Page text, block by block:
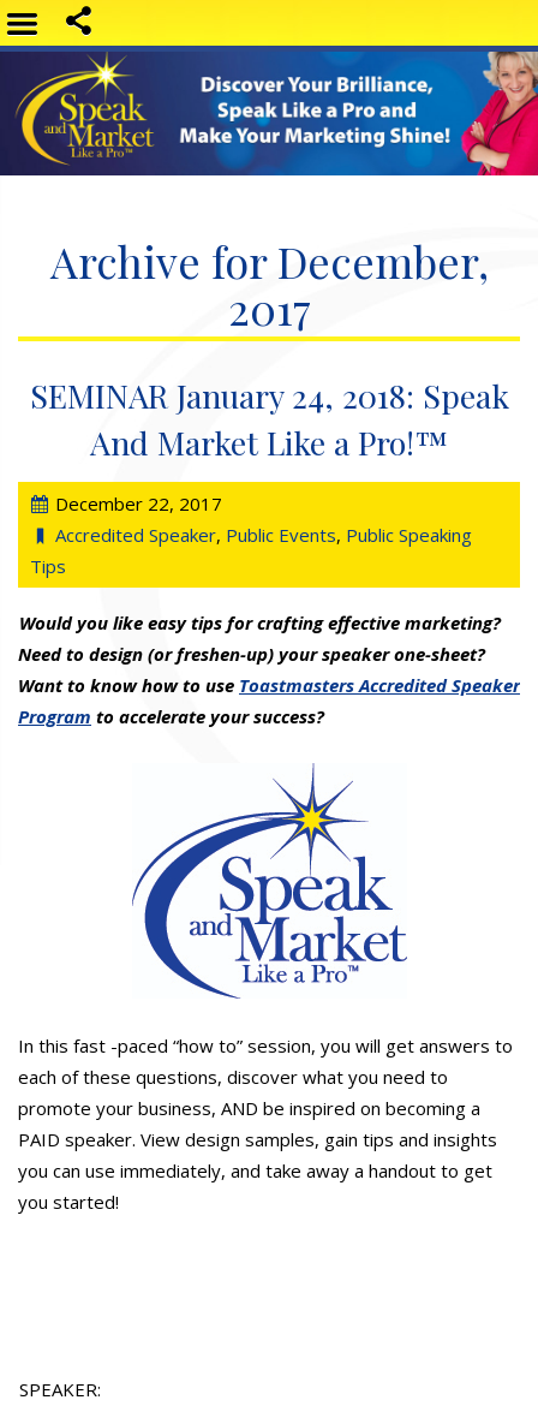
Archive for December,
2017
SEMINAR January 24, 2018: Speak
And Market Like a Pro!™
December 22, 2017
Accredited Speaker, Public Events, Public Speaking
Tips
Would you like easy tips for crafting effective marketing?
Need to design (or freshen-up) your speaker one-sheet?
Want to know how to use Toastmasters Accredited Speaker
Program to accelerate your success?
In this fast -paced “how to” session, you will get answers to
each of these questions, discover what you need to
promote your business, AND be inspired on becoming a
PAID speaker. View design samples, gain tips and insights
you can use immediately, and take away a handout to get
you started!
SPEAKER: